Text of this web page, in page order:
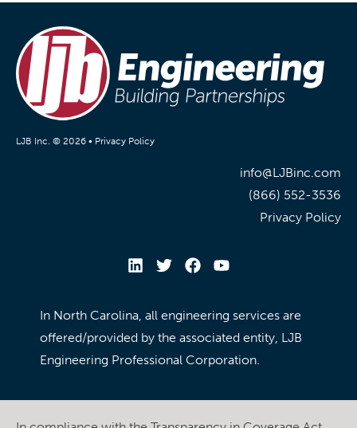
LJB Inc. © 2026 • Privacy Policy
info@LJBinc.com
(866) 552-3536
Privacy Policy
In North Carolina, all engineering services are
offered/provided by the associated entity, LJB
Engineering Professional Corporation.